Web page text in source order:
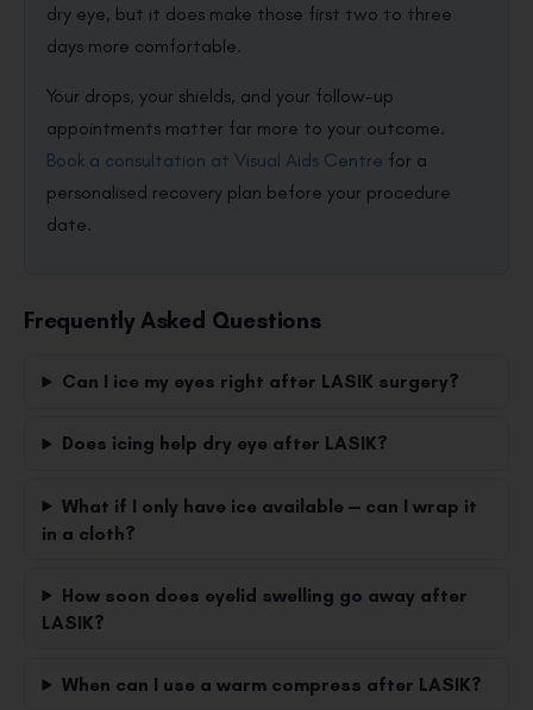
dry eye, but it does make those first two to three
days more comfortable.
Your drops, your shields, and your follow-up
appointments matter far more to your outcome.
Book a consultation at Visual Aids Centre for a
personalised recovery plan before your procedure
date.
Frequently Asked Questions
Can I ice my eyes right after LASIK surgery?
Does icing help dry eye after LASIK?
What if I only have ice available — can I wrap it
in a cloth?
How soon does eyelid swelling go away after
LASIK?
When can I use a warm compress after LASIK?